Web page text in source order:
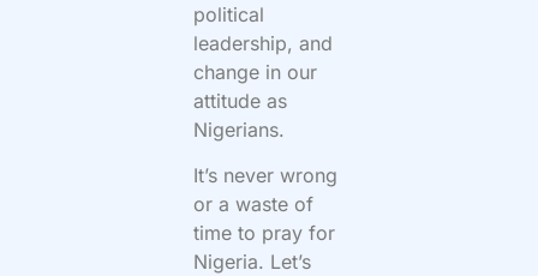
political
leadership, and
change in our
attitude as
Nigerians.
It’s never wrong
or a waste of
time to pray for
Nigeria. Let’s